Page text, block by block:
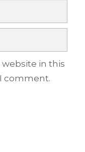
website in this
comment.